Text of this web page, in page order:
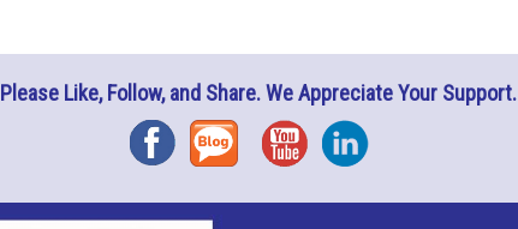
Please Like, Follow, and Share. We Appreciate Your Support.
FacebookBlog YouTubeInstagram